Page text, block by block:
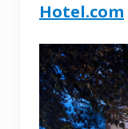
Hotel.com